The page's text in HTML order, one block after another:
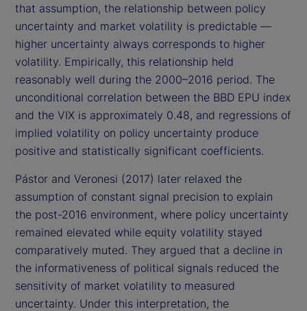
that assumption, the relationship between policy
uncertainty and market volatility is predictable —
higher uncertainty always corresponds to higher
volatility. Empirically, this relationship held
reasonably well during the 2000–2016 period. The
unconditional correlation between the BBD EPU index
and the VIX is approximately 0.48, and regressions of
implied volatility on policy uncertainty produce
positive and statistically significant coefficients.
Pástor and Veronesi (2017) later relaxed the
assumption of constant signal precision to explain
the post-2016 environment, where policy uncertainty
remained elevated while equity volatility stayed
comparatively muted. They argued that a decline in
the informativeness of political signals reduced the
sensitivity of market volatility to measured
uncertainty. Under this interpretation, the